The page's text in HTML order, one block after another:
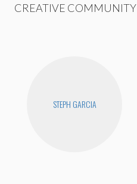
CREATIVE COMMUNITY
STEPH GARCIA